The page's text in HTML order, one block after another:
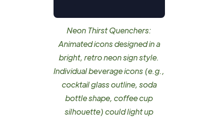
Neon Thirst Quenchers:
Animated icons designed in a
bright, retro neon sign style.
Individual beverage icons (e.g.,
cocktail glass outline, soda
bottle shape, coffee cup
silhouette) could light up